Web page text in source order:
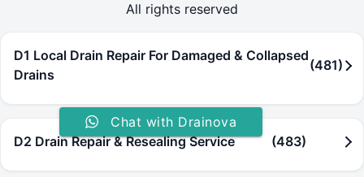
All rights reserved
Chat with Drainova
D1 Local Drain Repair For Damaged & Collapsed
Drains
(481)
D2 Drain Repair & Resealing Service (483)